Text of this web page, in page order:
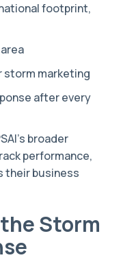
national footprint,
marketing
after every
broader
performance,
their business
Storm